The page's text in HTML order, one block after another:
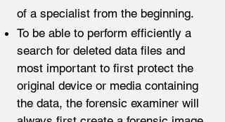
of a specialist from the beginning.​
To be able to perform efficiently a
search for deleted data files and
most important to first protect the
original device or media containing
the data, the forensic examiner will